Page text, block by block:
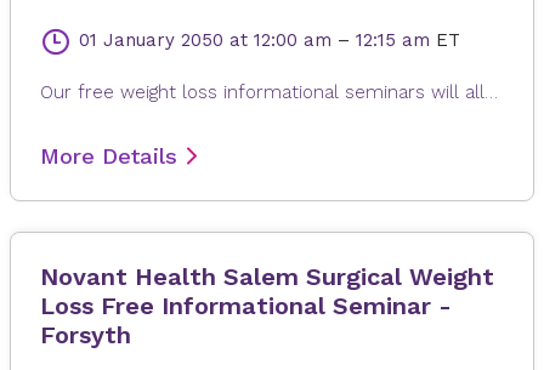
01 January 2050 at 12:00 am – 12:15 am ET
Our free weight loss informational seminars will allow you to learn about the type of weight loss surgeries available, expected weight loss short and long-term, the benefits, possible risks of complications, and to learn how our program works to help you lose weight.
More Details
Novant Health Salem Surgical Weight
Loss Free Informational Seminar -
Forsyth